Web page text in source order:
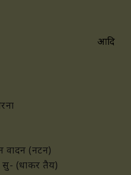
आदि
वादन (नटन)
(धाकर तैय)